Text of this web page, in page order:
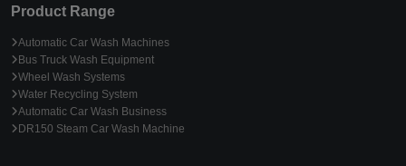
Product Range
Automatic Car Wash Machines
Bus Truck Wash Equipment
Wheel Wash Systems
Water Recycling System
Automatic Car Wash Business
DR150 Steam Car Wash Machine